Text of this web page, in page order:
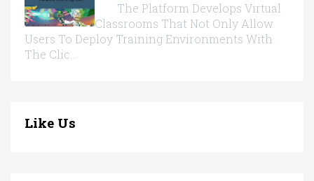
The Platform Develops Virtual
Classrooms That Not Only Allow
Users To Deploy Training Environments With
The Clic...
Like Us